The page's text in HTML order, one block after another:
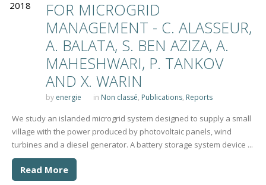
2018
FOR MICROGRID
MANAGEMENT - C. ALASSEUR,
A. BALATA, S. BEN AZIZA, A.
MAHESHWARI, P. TANKOV
AND X. WARIN
by energie in Non classé, Publications, Reports
We study an islanded microgrid system designed to supply a small
village with the power produced by photovoltaic panels, wind
turbines and a diesel generator. A battery storage system device ...
Read More